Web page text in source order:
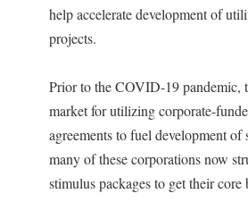
help accelerate development of
projects.
Prior to the COVID-19 pandemic,
market for utilizing corporate-
agreements to fuel development
many of these corporations now
stimulus packages to get their core